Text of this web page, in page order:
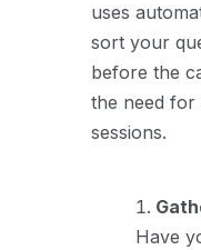
uses
sort your
before the
the need
sessions.
Have